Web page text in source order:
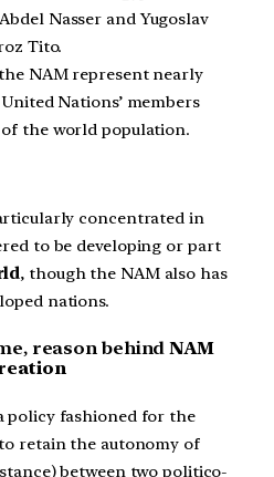
Nasser and Yugoslav
Tito.
NAM represent nearly
Nations’ members
the world population.
concentrated in
to be developing or part
, though the NAM also has
nations.
reason behind NAM
policy fashioned for the
retain the autonomy of
between two politico-